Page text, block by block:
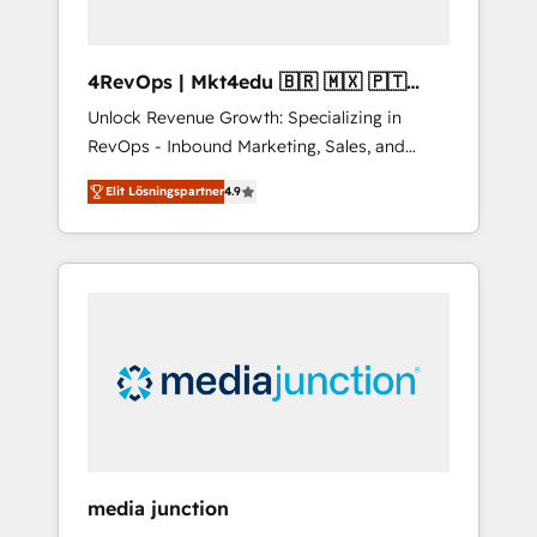
4RevOps | Mkt4edu 🇧🇷 🇲🇽 🇵🇹
🇦🇪 🇺🇸
Unlock Revenue Growth: Specializing in
RevOps - Inbound Marketing, Sales, and
Customer Success We specialize in driving
revenue growth for companies across
industries through tailored marketing, sales,
and customer success strategies, utilizing
insights. Operating in five countries—Brazil,
UAE (Abu Dhabi/Dubai/Sharjah), Mexico,
integrates analysis, training, planning, and
Elit Lösningspartner4.9
media junction